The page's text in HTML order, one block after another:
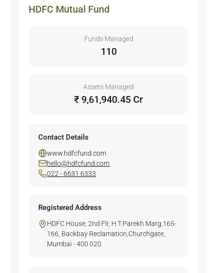
HDFC Mutual Fund
Funds Managed
110
Assets Managed
₹ 9,61,940.45 Cr
Contact Details
www.hdfcfund.com
hello@hdfcfund.com
022 - 6631 6333
Registered Address
HDFC House, 2nd Flr, H.T.Parekh Marg,165-
166, Backbay Reclamation,Churchgate,
Mumbai - 400 020.